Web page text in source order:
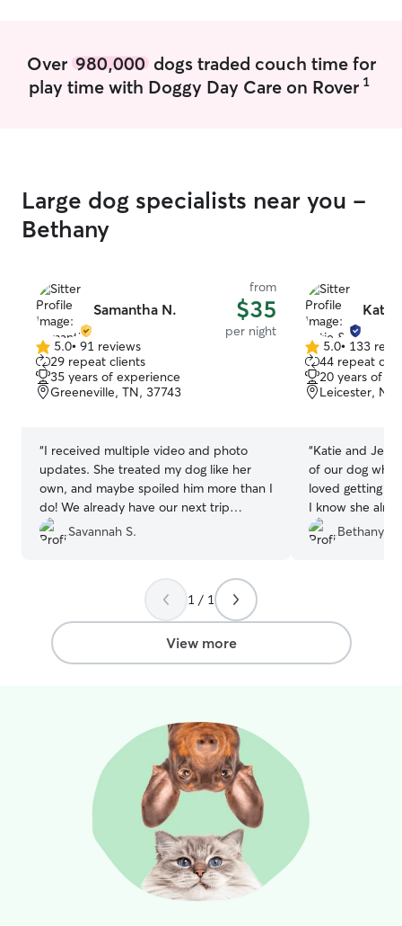
training, giving treats, car rides, outside
time, and sometimes going to the dog
routine. I pay
environment
Over 980,000dogs traded couch time for
play time with Doggy Day Care on Rover 1
Large dog specialists near you -
Bethany
Samantha N.
from
$35
per night
5.0
out
of
5
5.0• 91 reviews
29 repeat clients
35 years of experience
Greeneville, TN, 37743
“I received multiple video and photo
updates. She treated my dog like her
own, and maybe spoiled him more than I
do! We already have our next trip
booked!”
Savannah S.
Katie
5.0
out
of
5
5.0• 133
44 repeat
20 years of
Leicester,
“Katie and
of our dog
loved getting
I know she
Bethany B.
1 / 1
View more